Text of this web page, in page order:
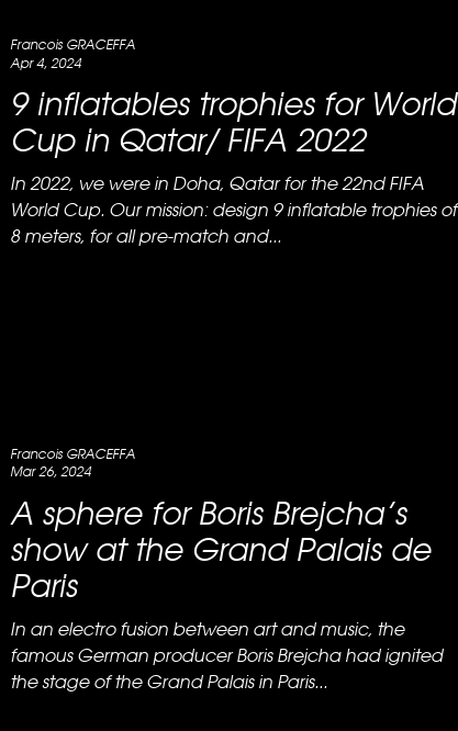
9 inflatables trophies for World
Cup in Qatar/ FIFA 2022
In 2022, we were in Doha, Qatar for the 22nd FIFA
World Cup. Our mission: design 9 inflatable trophies of
8 meters, for all pre-match and...
Francois GRACEFFA
Apr 4, 2024
A sphere for Boris Brejcha’s
show at the Grand Palais de
Paris
In an electro fusion between art and music, the
famous German producer Boris Brejcha had ignited
the stage of the Grand Palais in Paris...
Francois GRACEFFA
Mar 26, 2024